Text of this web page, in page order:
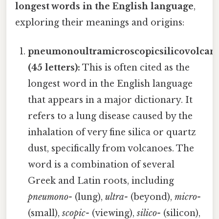
longest words in the English language,
exploring their meanings and origins:
(45 letters): This is often cited as the
longest word in the English language
that appears in a major dictionary. It
refers to a lung disease caused by the
inhalation of very fine silica or quartz
dust, specifically from volcanoes. The
word is a combination of several
Greek and Latin roots, including
pneumono- (lung),ultra- (beyond),micro-
(small),scopic- (viewing),silico- (silicon),